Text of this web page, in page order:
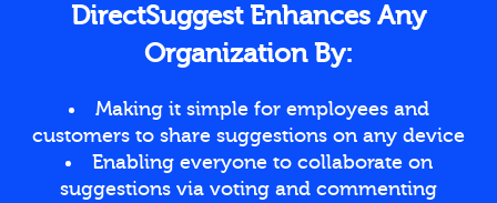
DirectSuggest Enhances Any
Organization By:
Making it simple for employees and
customers to share suggestions on any device
Enabling everyone to collaborate on
suggestions via voting and commenting